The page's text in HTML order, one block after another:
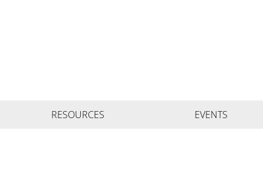
RESOURCES EVENTS